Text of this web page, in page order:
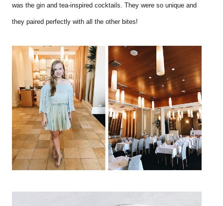
was the gin and tea-inspired cocktails. They were so unique and
they paired perfectly with all the other bites!